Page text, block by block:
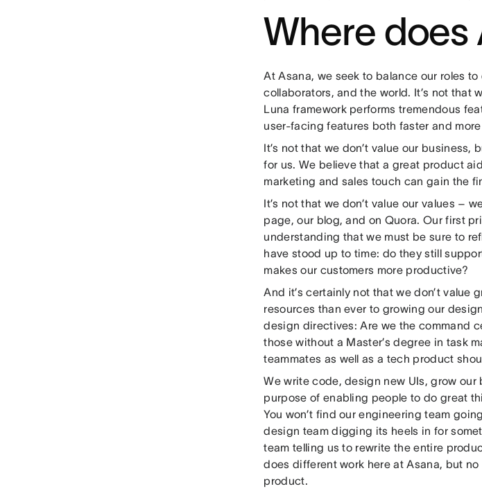
Where does
At Asana, we seek to balance our roles
collaborators, and the world. It’s not that
Luna framework performs tremendous
user-facing features both faster and
It’s not that we don’t value our business,
for us. We believe that a great product
marketing and sales touch can gain the
It’s not that we don’t value our values –
page, our blog, and on Quora. Our first
understanding that we must be sure to
have stood up to time: do they still
makes our customers more productive?
And it’s certainly not that we don’t value
resources than ever to growing our
design directives: Are we the command
those without a Master’s degree in task
teammates as well as a tech product
We write code, design new UIs, grow
purpose of enabling people to do great
You won’t find our engineering team
design team digging its heels in for
team telling us to rewrite the entire
does different work here at Asana, but
product.